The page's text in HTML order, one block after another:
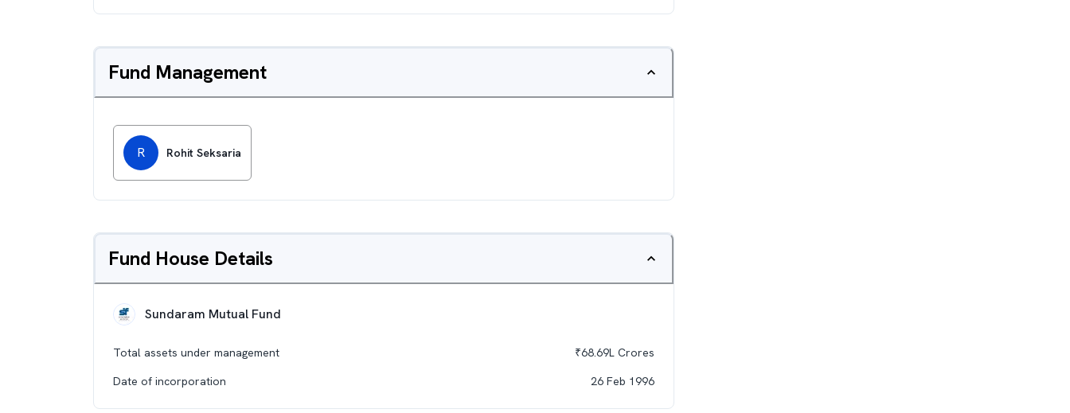
Fund Management
R Rohit Seksaria
Fund House Details
Sundaram Mutual Fund
Total assets under management ₹68.69L Crores
Date of incorporation
26 Feb 1996